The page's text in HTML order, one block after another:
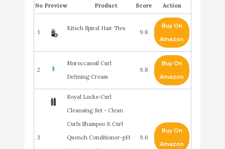
No Product Score Action
1
Kitsch Spiral Hair Ties
9.8
Buy On
Amazon
2
Moroccanoil Curl
Defining Cream
9.8
Buy On
Amazon
3
Royal Locks-Curl
Cleansing Set - Clean
Curls Shampoo & Curl
Quench Conditioner-pH
9.6
Buy On
Amazon